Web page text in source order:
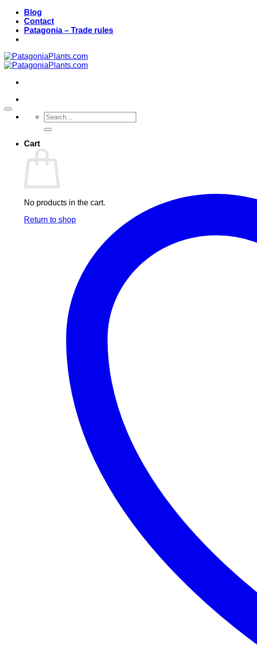
Skip
content
Blog
Contact
Patagonia – Trade rules
Search
for:
Cart
No products in the cart.
Return to shop